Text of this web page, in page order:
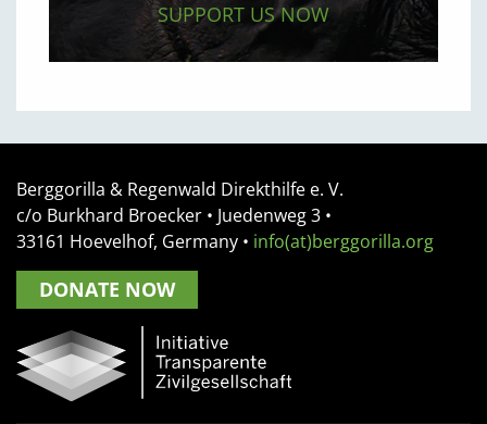
SUPPORT US NOW
Berggorilla & Regenwald Direkthilfe e. V.
c/o Burkhard Broecker • Juedenweg 3 •
33161 Hoevelhof, Germany • info(at)berggorilla.org
DONATE NOW